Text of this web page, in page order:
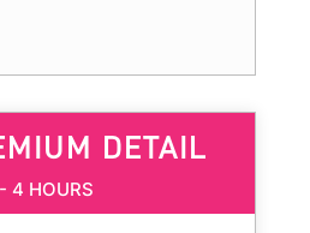
DETAIL
4 HOURS